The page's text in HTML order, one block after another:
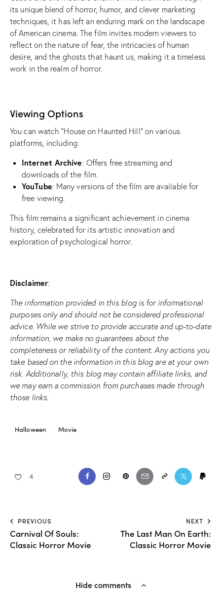
its unique blend of horror, humor, and clever marketing
techniques, it has left an enduring mark on the landscape
of American cinema. The film invites modern viewers to
reflect on the nature of fear, the intricacies of human
desire, and the ghosts that haunt us, making it a timeless
work in the realm of horror.
Viewing Options
You can watch “House on Haunted Hill” on various
platforms, including:
Internet Archive: Offers free streaming and
downloads of the film.
YouTube: Many versions of the film are available for
free viewing.
This film remains a significant achievement in cinema
history, celebrated for its artistic innovation and
exploration of psychological horror.
Disclaimer:
The information provided in this blog is for informational
purposes only and should not be considered professional
advice. While we strive to provide accurate and up-to-date
information, we make no guarantees about the
completeness or reliability of the content. Any actions you
take based on the information in this blog are at your own
risk. Additionally, this blog may contain affiliate links, and
we may earn a commission from purchases made through
those links.
Halloween Movie
4
PREVIOUS
Carnival Of Souls:
Classic Horror Movie
NEXT
The Last Man On Earth:
Classic Horror Movie
Hide comments